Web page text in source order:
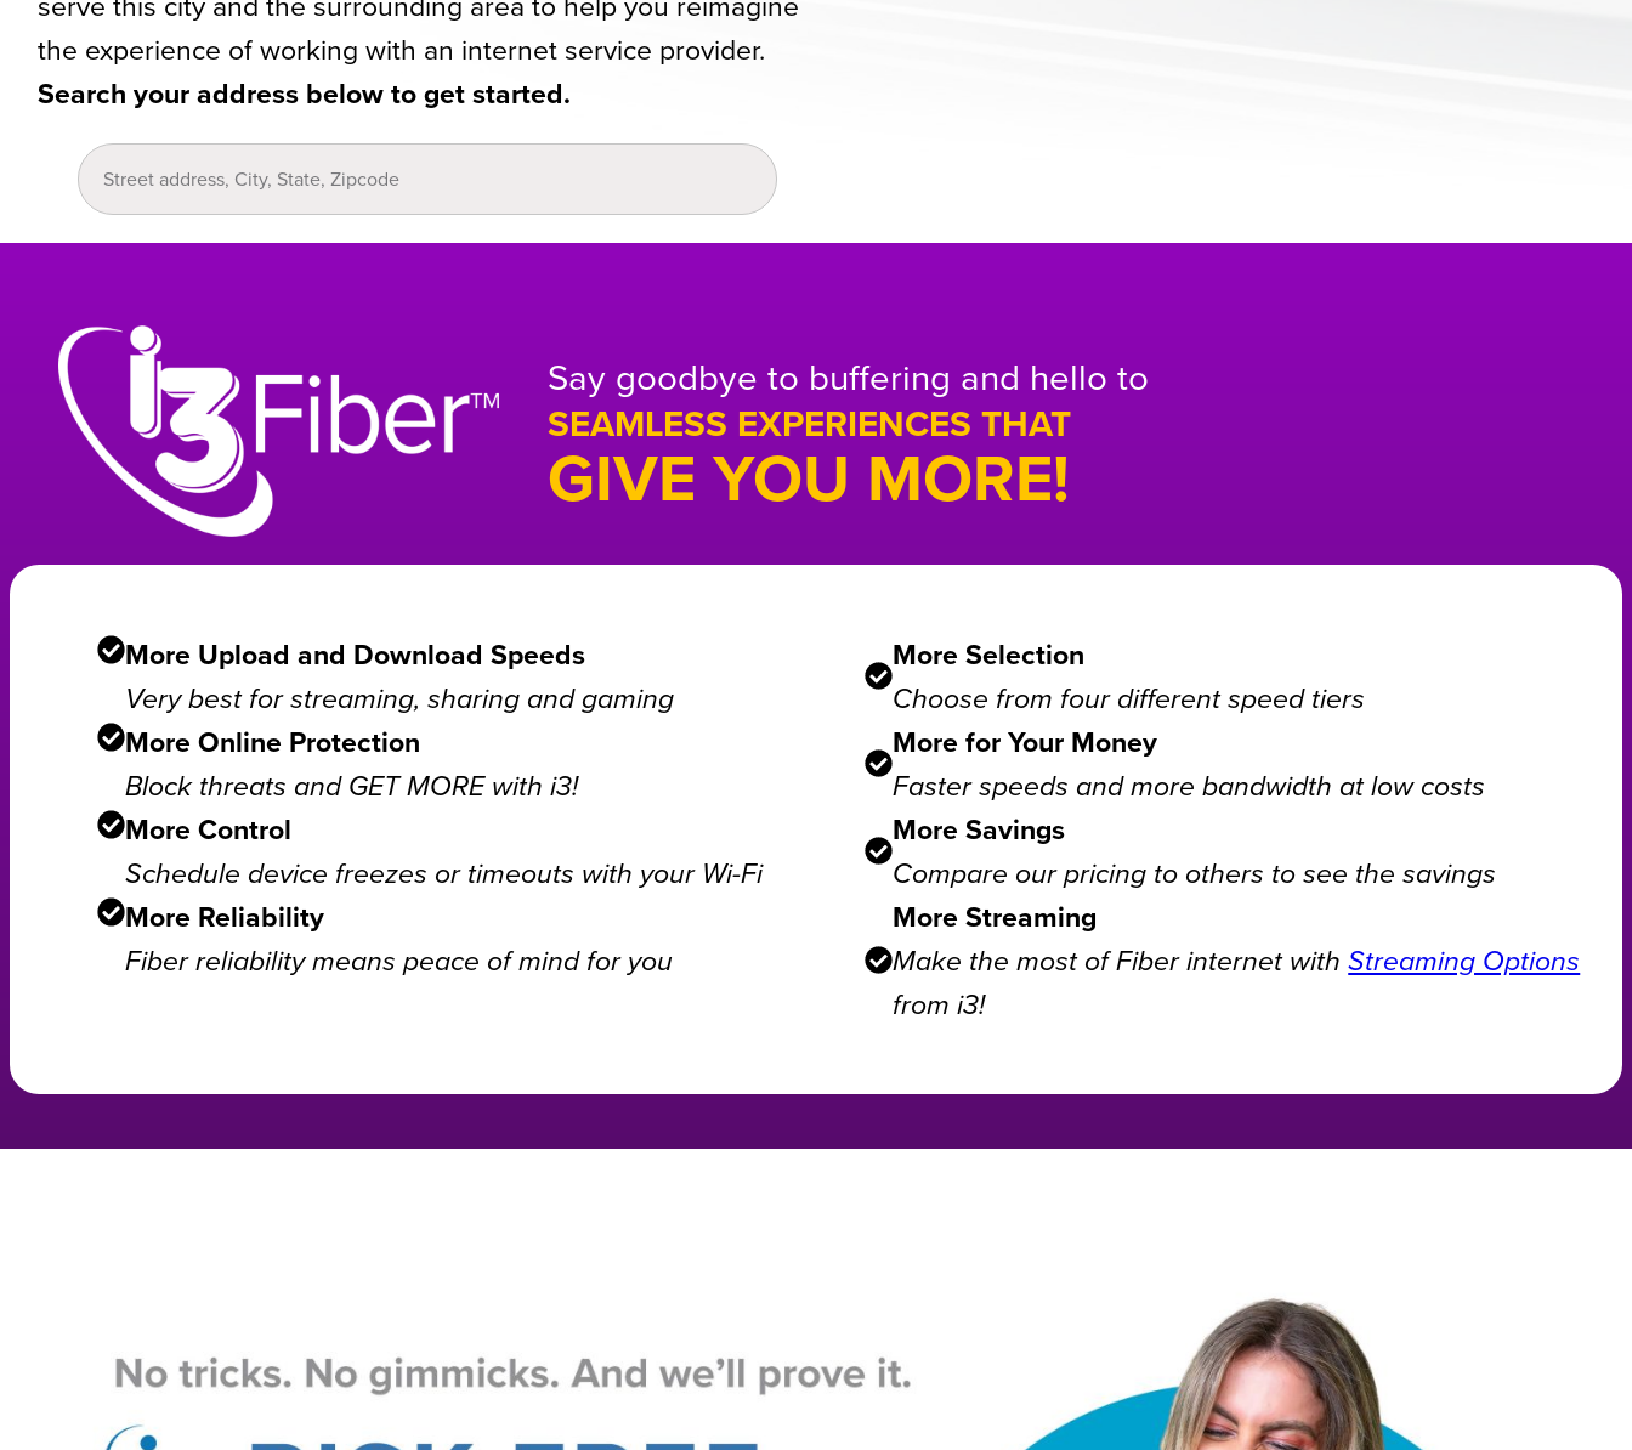
the experience of working with an internet service provider.
Search your address below to get started.
Say goodbye to buffering and hello to
SEAMLESS EXPERIENCES THAT
GIVE YOU MORE!
More Upload and Download Speeds
Very best for streaming, sharing and gaming
More Online Protection
Block threats and GET MORE with i3!
More Control
Schedule device freezes or timeouts with your Wi-Fi
More Reliability
Fiber reliability means peace of mind for you
More Selection
Choose from four different speed tiers
More for Your Money
Faster speeds and more bandwidth at low costs
More Savings
Compare our pricing to others to see the savings
More Streaming
Make the most of Fiber internet withStreaming Options
from i3!